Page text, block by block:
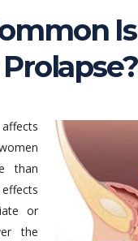
affects
than
or
the